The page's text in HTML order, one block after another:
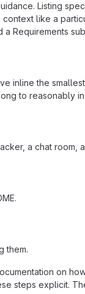
Listing
like a
Requirements
inline the
to reasonably
a chat room,
them.
on
steps explicit.